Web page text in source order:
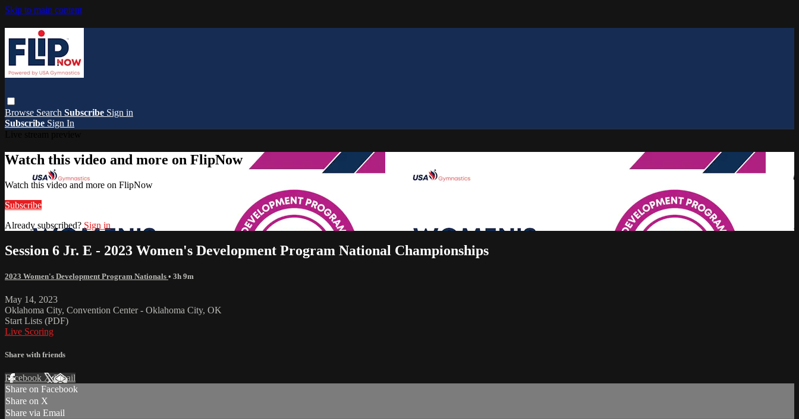
Skip to main content
Browse Search Subscribe Sign in
Subscribe Sign In
Watch this video and more on FlipNow
Watch this video and more on FlipNow
Subscribe
Already subscribed? Sign in
Session 6 Jr. E - 2023 Women's Development Program National Championships
2023 Women's Development Program Nationals • 3h 9m
May 14, 2023
Oklahoma City, Convention Center - Oklahoma City, OK
Start Lists (PDF)
Live Scoring
Share with friends
Facebook XEmail
Share on Facebook
Share on X
Share via Email